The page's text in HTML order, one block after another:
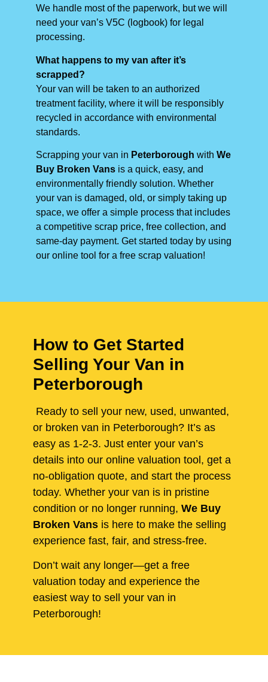
We handle most of the paperwork, but we will
need your van’s V5C (logbook) for legal
processing.
What happens to my van after it’s
scrapped?
Your van will be taken to an authorized
treatment facility, where it will be responsibly
recycled in accordance with environmental
standards.
Scrapping your van in Peterborough with We
Buy Broken Vans is a quick, easy, and
environmentally friendly solution. Whether
your van is damaged, old, or simply taking up
space, we offer a simple process that includes
a competitive scrap price, free collection, and
same-day payment. Get started today by using
our online tool for a free scrap valuation!
How to Get Started
Selling Your Van in
Peterborough
Ready to sell your new, used, unwanted,
or broken van in Peterborough? It’s as
easy as 1-2-3. Just enter your van’s
details into our online valuation tool, get a
no-obligation quote, and start the process
today. Whether your van is in pristine
condition or no longer running, We Buy
Broken Vans is here to make the selling
experience fast, fair, and stress-free.
Don’t wait any longer—get a free
valuation today and experience the
easiest way to sell your van in
Peterborough!